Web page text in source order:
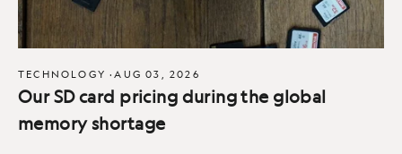
TECHNOLOGY ·AUG 03, 2026
Our SD card pricing during the global
memory shortage